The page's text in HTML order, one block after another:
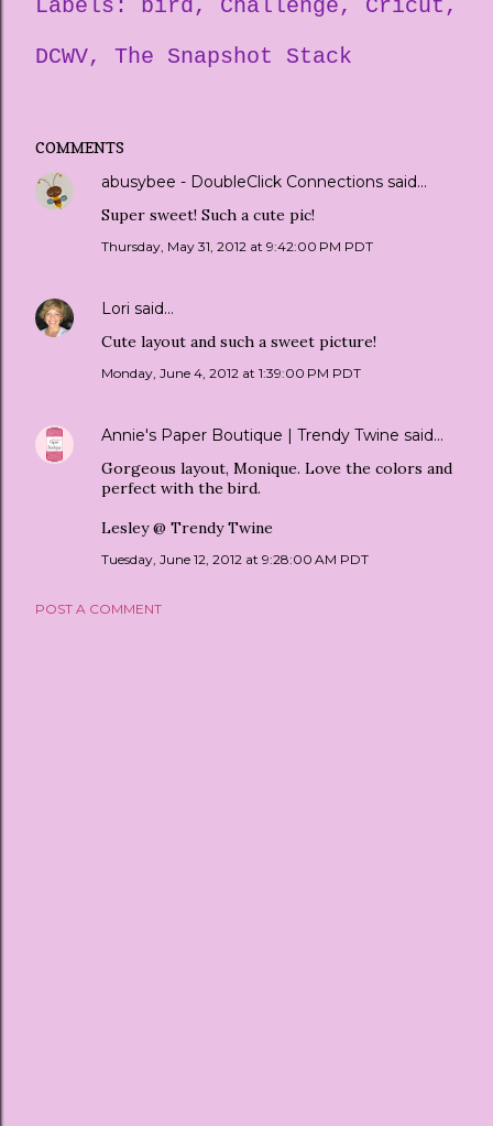
Labels:
bird Challenge
Cricut
DCWV
The Snapshot Stack
COMMENTS
abusybee - DoubleClick Connections said…
Super sweet! Such a cute pic!
Thursday, May 31, 2012 at 9:42:00 PM PDT
Lori said…
Cute layout and such a sweet picture!
Monday, June 4, 2012 at 1:39:00 PM PDT
Annie's Paper Boutique | Trendy Twine said…
Gorgeous layout, Monique. Love the colors and
perfect with the bird.
Lesley @ Trendy Twine
Tuesday, June 12, 2012 at 9:28:00 AM PDT
POST A COMMENT